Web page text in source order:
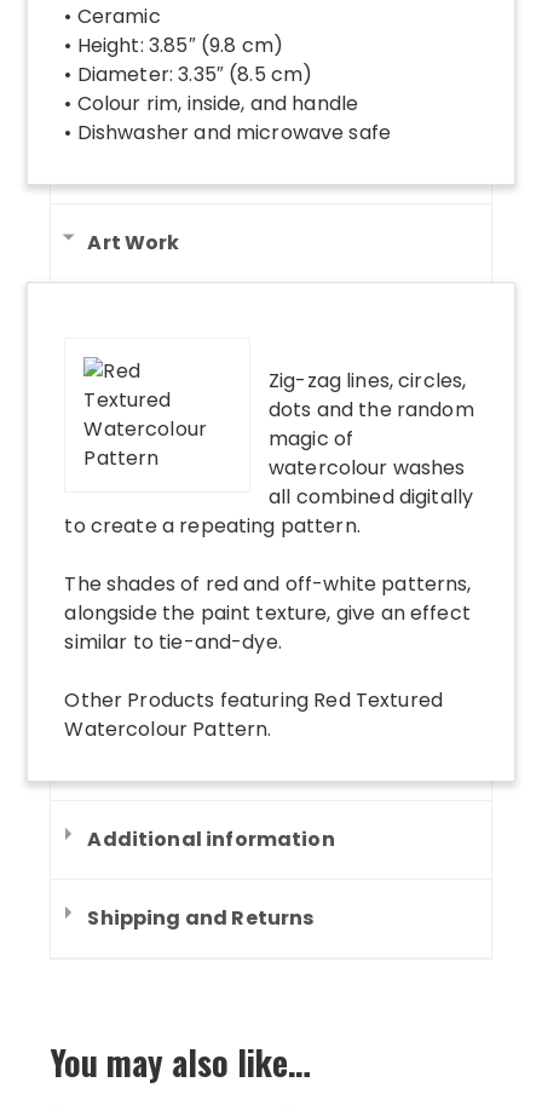
• Ceramic
• Height: 3.85″ (9.8 cm)
• Diameter: 3.35″ (8.5 cm)
• Colour rim, inside, and handle
• Dishwasher and microwave safe
Art Work
Zig-zag lines, circles,
dots and the random
magic of
watercolour washes
all combined digitally
to create a repeating pattern.
The shades of red and off-white patterns,
alongside the paint texture, give an effect
similar to tie-and-dye.
Other Products featuring Red Textured
Watercolour Pattern.
Additional information
Shipping and Returns
You may also like…